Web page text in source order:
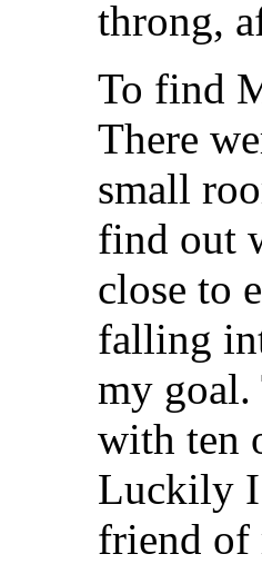
throng,
To find
There
small
find out
close to
falling
my
with ten
Luckily I
friend of